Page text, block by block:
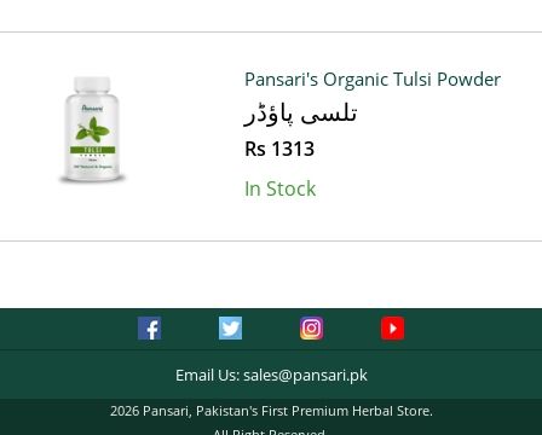
Pansari's Organic Tulsi Powder
تلسی پاؤڈر
Rs 1313
In Stock
Email Us:sales@pansari.pk
2026 Pansari, Pakistan's First Premium Herbal Store.